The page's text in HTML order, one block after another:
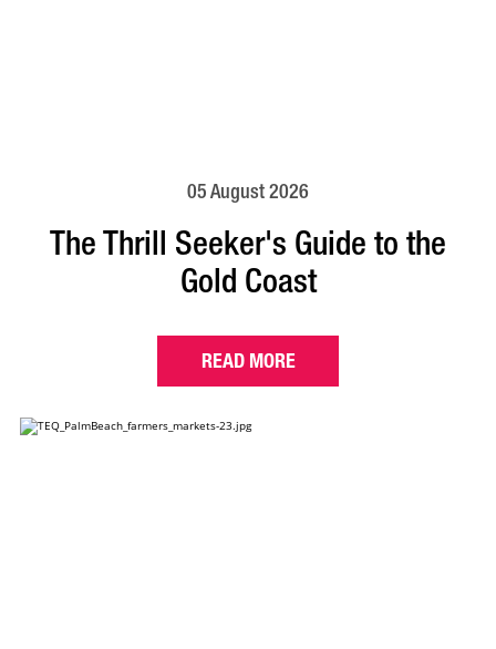
05 August 2026
The Thrill Seeker's Guide to the
Gold Coast
READ MORE